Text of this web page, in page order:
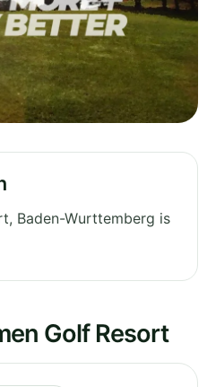
Baden-Wurttemberg is
Golf Resort